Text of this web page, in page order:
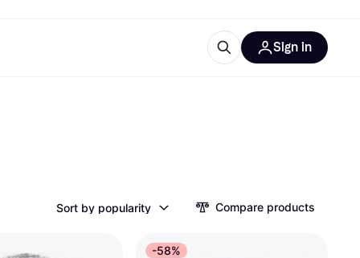
Sign in
Sort by popularity Compare products
-58%